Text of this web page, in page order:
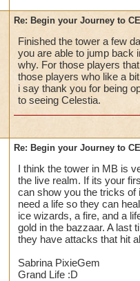
Re: Begin your Journey to
Finished the tower a few
you are able to jump back
why. For those players
those players who like a
i say thank you for being
to seeing Celestia.
Re: Begin your Journey to
I think the tower in MB is
the live realm. If its your
can show you the tricks of
need a life so they can
ice wizards, a fire, and a
gold in the bazzaar. A last
they have attacks that hit
Sabrina PixieGem
Grand Life :D